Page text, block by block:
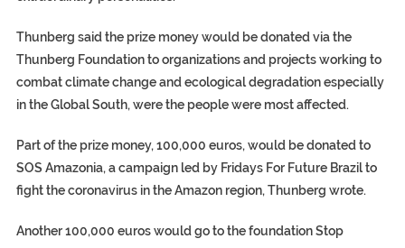
Thunberg said the prize money would be donated via the
Thunberg Foundation to organizations and projects working to
combat climate change and ecological degradation especially
in the Global South, were the people were most affected.
Part of the prize money, 100,000 euros, would be donated to
SOS Amazonia, a campaign led by Fridays For Future Brazil to
fight the coronavirus in the Amazon region, Thunberg wrote.
Another 100,000 euros would go to the foundation Stop